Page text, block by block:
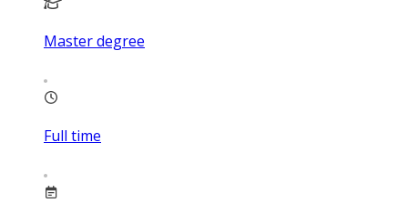
Master degree
Full time